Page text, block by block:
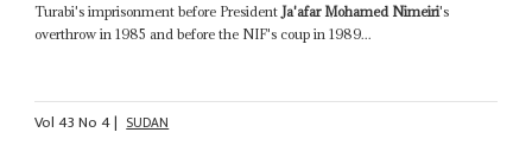
Turabi's imprisonment before President Ja'afar Mohamed Nimeiri's
overthrow in 1985 and before the NIF's coup in 1989...
Vol43No4| SUDAN